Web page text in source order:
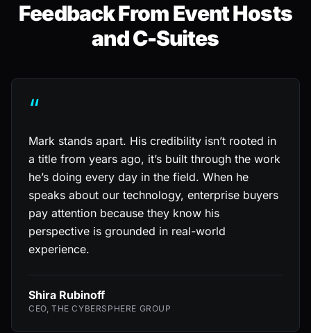
Feedback From Event Hosts
and C-Suites
“
Mark stands apart. His credibility isn’t rooted in
a title from years ago, it’s built through the work
he’s doing every day in the field. When he
speaks about our technology, enterprise buyers
pay attention because they know his
perspective is grounded in real-world
experience.
Shira Rubinoff
CEO, THE CYBERSPHERE GROUP